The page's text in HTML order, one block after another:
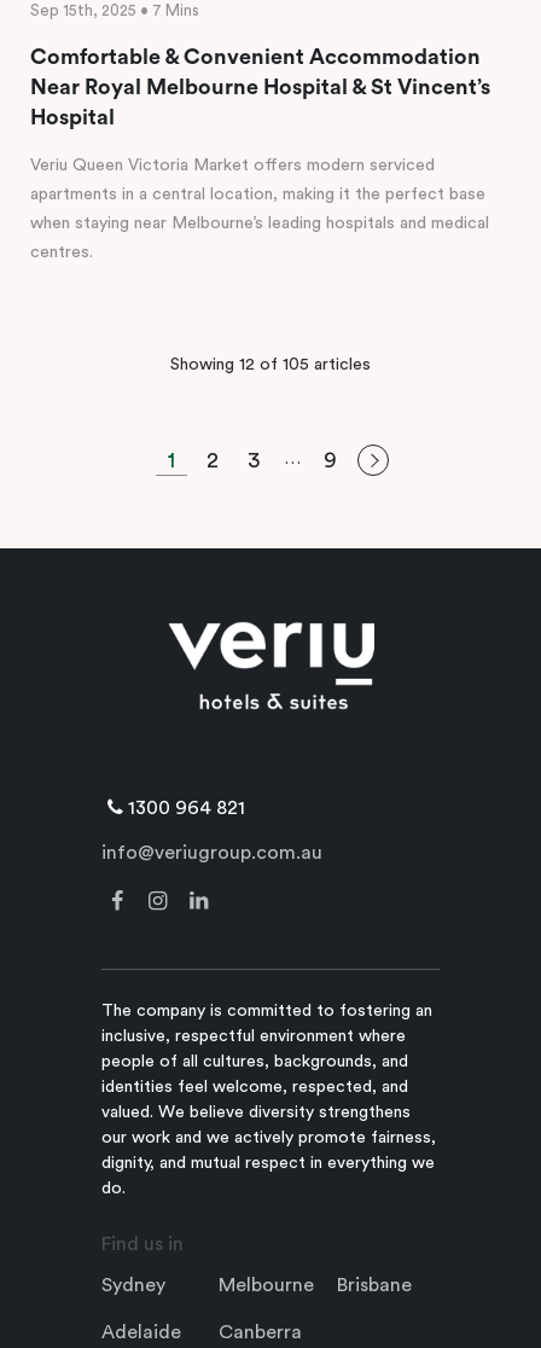
Sep 15th, 2025 • 7 Mins
Comfortable & Convenient Accommodation
Near Royal Melbourne Hospital & St Vincent’s
Hospital
Veriu Queen Victoria Market offers modern serviced
apartments in a central location, making it the perfect base
when staying near Melbourne’s leading hospitals and medical
centres.
Showing 12 of 105 articles
1 2 3 … 9
1300 964 821
info@veriugroup.com.au
The company is committed to fostering an
inclusive, respectful environment where
people of all cultures, backgrounds, and
identities feel welcome, respected, and
valued. We believe diversity strengthens
our work and we actively promote fairness,
dignity, and mutual respect in everything we
do.
Find us in
Sydney Melbourne Brisbane
Adelaide Canberra